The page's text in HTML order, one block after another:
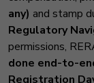
any) and stamp
Regulatory
permissions,
done end-to-
Registration